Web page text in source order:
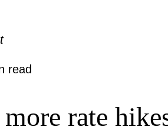
read
rate